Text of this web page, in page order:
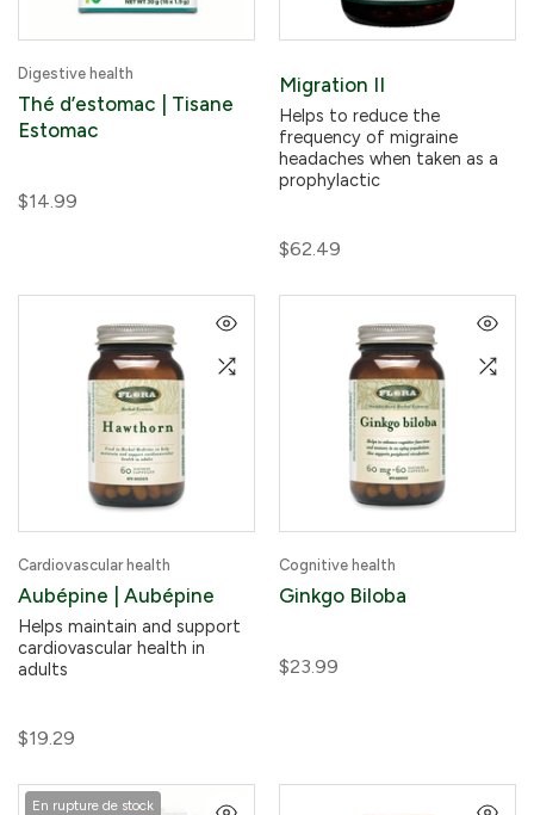
Digestive health
Thé d’estomac | Tisane
Estomac
$14.99
Migration II
Helps to reduce the
frequency of migraine
headaches when taken as a
prophylactic
$62.49
Cardiovascular health
Aubépine | Aubépine
Helps maintain and support
cardiovascular health in
adults
$19.29
Cognitive health
Ginkgo Biloba
$23.99
En rupture de stock